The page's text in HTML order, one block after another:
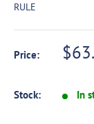
RULE
Price: Sale
Stock: In